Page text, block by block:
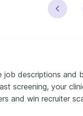
job descriptions and
screening, your
and win recruiter